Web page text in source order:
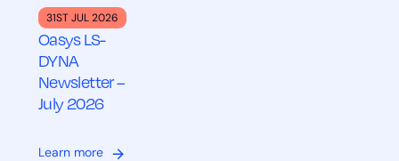
31ST JUL 2026
Oasys LS-
DYNA
Newsletter –
July 2026
Learn more